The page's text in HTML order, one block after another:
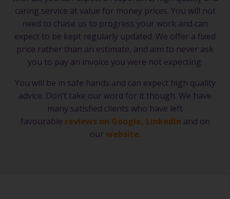
caring service at value for money prices. You will not
need to chase us to progress your work and can
expect to be kept regularly updated. We offer a fixed
price rather than an estimate, and aim to never ask
you to pay an invoice you were not expecting.
You will be in safe hands and can expect high quality
advice. Don’t take our word for it though. We have
many satisfied clients who have left
favourable reviews on Google, LinkedIn and on
our website.